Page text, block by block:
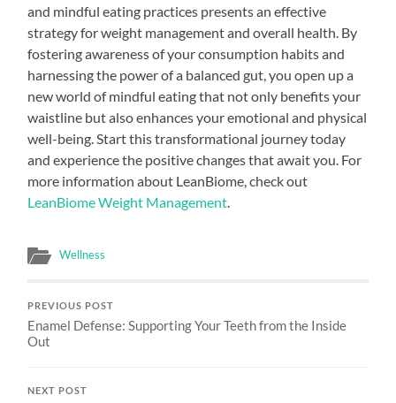
and mindful eating practices presents an effective
strategy for weight management and overall health. By
fostering awareness of your consumption habits and
harnessing the power of a balanced gut, you open up a
new world of mindful eating that not only benefits your
waistline but also enhances your emotional and physical
well-being. Start this transformational journey today
and experience the positive changes that await you. For
more information about LeanBiome, check out
LeanBiome Weight Management
Wellness
PREVIOUS POST
Enamel Defense: Supporting Your Teeth from the Inside
Out
NEXT POST